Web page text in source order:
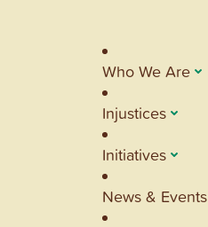
Who We Are
Injustices
Initiatives
News & Events